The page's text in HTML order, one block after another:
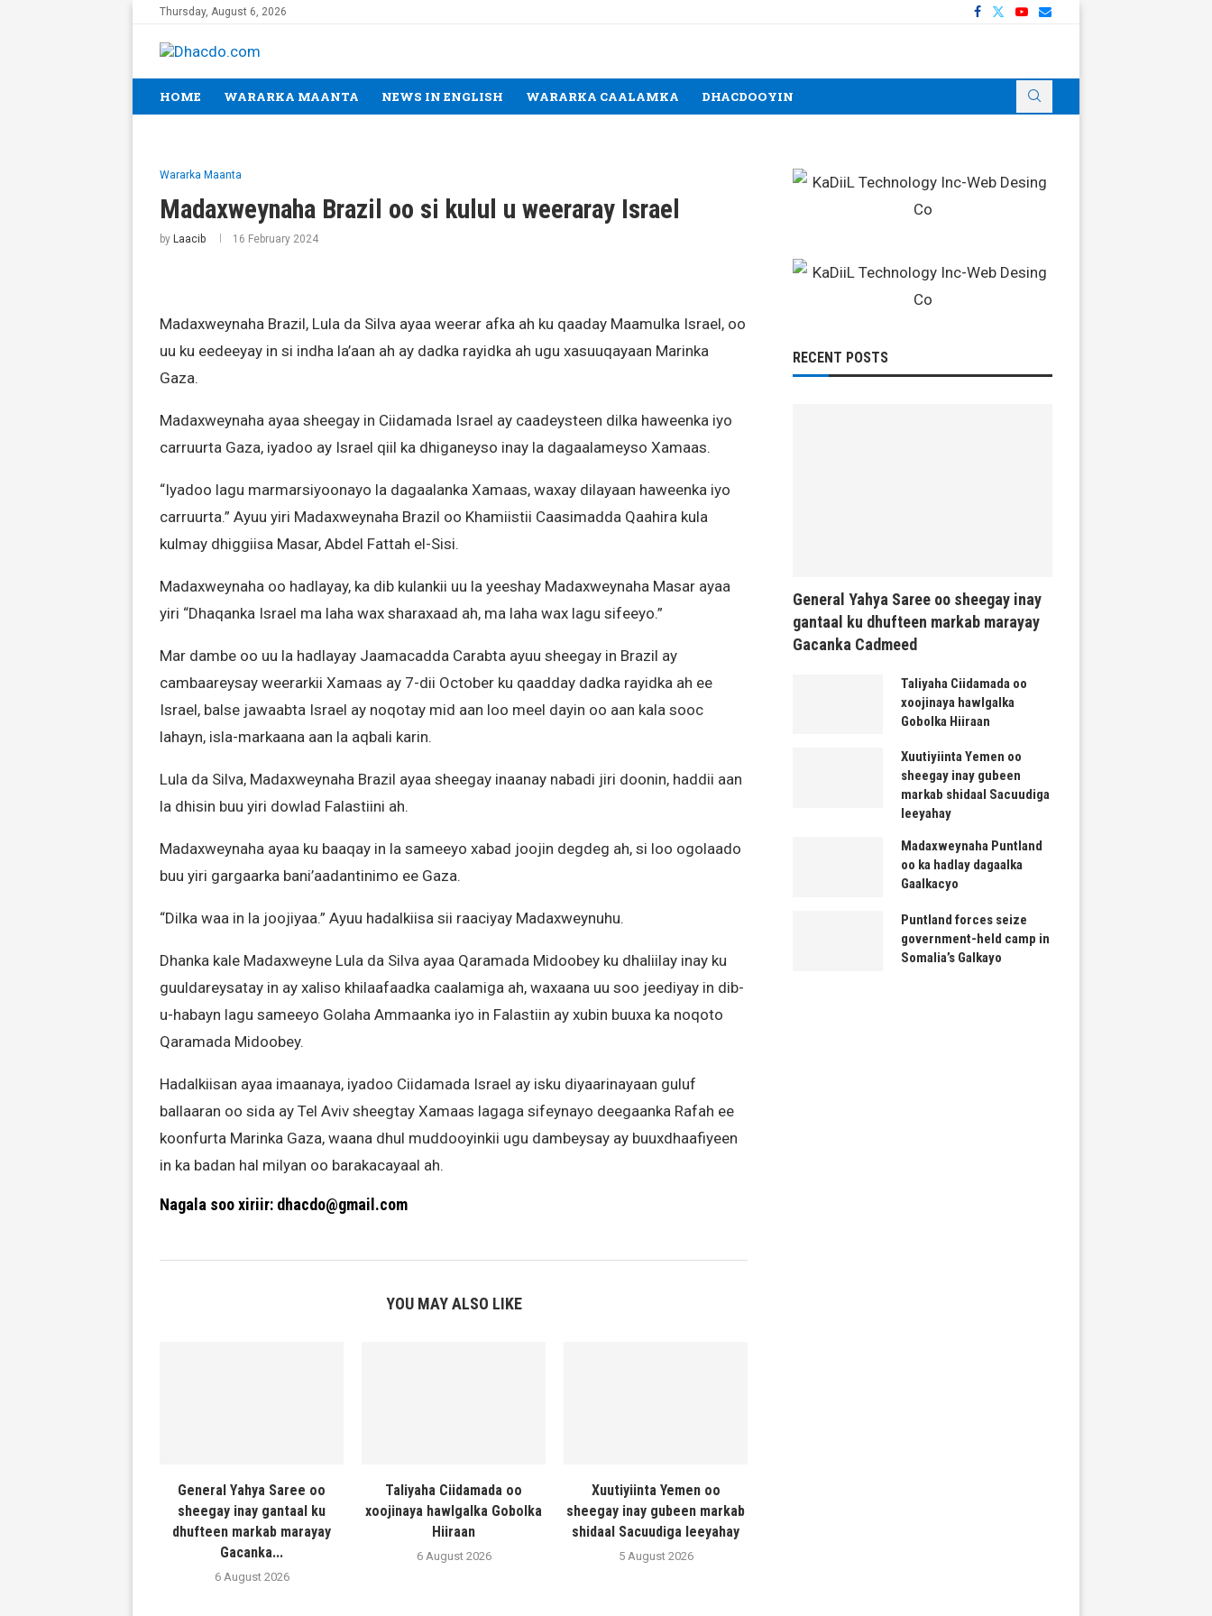
Thursday, August 6, 2026
HOME WARARKA MAANTA NEWS IN ENGLISH WARARKA CAALAMKA DHACDOOYIN
Wararka Maanta
Madaxweynaha Brazil oo si kulul u weeraray Israel
by Laacib 16 February 2024
Madaxweynaha Brazil, Lula da Silva ayaa weerar afka ah ku qaaday Maamulka Israel, oo
uu ku eedeeyay in si indha la’aan ah ay dadka rayidka ah ugu xasuuqayaan Marinka
Gaza.
Madaxweynaha ayaa sheegay in Ciidamada Israel ay caadeysteen dilka haweenka iyo
carruurta Gaza, iyadoo ay Israel qiil ka dhiganeyso inay la dagaalameyso Xamaas.
“Iyadoo lagu marmarsiyoonayo la dagaalanka Xamaas, waxay dilayaan haweenka iyo
carruurta.” Ayuu yiri Madaxweynaha Brazil oo Khamiistii Caasimadda Qaahira kula
kulmay dhiggiisa Masar, Abdel Fattah el-Sisi.
Madaxweynaha oo hadlayay, ka dib kulankii uu la yeeshay Madaxweynaha Masar ayaa
yiri “Dhaqanka Israel ma laha wax sharaxaad ah, ma laha wax lagu sifeeyo.”
Mar dambe oo uu la hadlayay Jaamacadda Carabta ayuu sheegay in Brazil ay
cambaareysay weerarkii Xamaas ay 7-dii October ku qaadday dadka rayidka ah ee
Israel, balse jawaabta Israel ay noqotay mid aan loo meel dayin oo aan kala sooc
lahayn, isla-markaana aan la aqbali karin.
Lula da Silva, Madaxweynaha Brazil ayaa sheegay inaanay nabadi jiri doonin, haddii aan
la dhisin buu yiri dowlad Falastiini ah.
Madaxweynaha ayaa ku baaqay in la sameeyo xabad joojin degdeg ah, si loo ogolaado
buu yiri gargaarka bani’aadantinimo ee Gaza.
“Dilka waa in la joojiyaa.” Ayuu hadalkiisa sii raaciyay Madaxweynuhu.
Dhanka kale Madaxweyne Lula da Silva ayaa Qaramada Midoobey ku dhaliilay inay ku
guuldareysatay in ay xaliso khilaafaadka caalamiga ah, waxaana uu soo jeediyay in dib-
u-habayn lagu sameeyo Golaha Ammaanka iyo in Falastiin ay xubin buuxa ka noqoto
Qaramada Midoobey.
Hadalkiisan ayaa imaanaya, iyadoo Ciidamada Israel ay isku diyaarinayaan guluf
ballaaran oo sida ay Tel Aviv sheegtay Xamaas lagaga sifeynayo deegaanka Rafah ee
koonfurta Marinka Gaza, waana dhul muddooyinkii ugu dambeysay ay buuxdhaafiyeen
in ka badan hal milyan oo barakacayaal ah.
Nagala soo xiriir: dhacdo@gmail.com
YOU MAY ALSO LIKE
General Yahya Saree oo
sheegay inay gantaal ku
dhufteen markab marayay
Gacanka...
6 August 2026
Taliyaha Ciidamada oo
xoojinaya hawlgalka Gobolka
Hiiraan
6 August 2026
Xuutiyiinta Yemen oo
sheegay inay gubeen markab
shidaal Sacuudiga leeyahay
5 August 2026
RECENT POSTS
General Yahya Saree oo sheegay inay
gantaal ku dhufteen markab marayay
Gacanka Cadmeed
Taliyaha Ciidamada oo
xoojinaya hawlgalka
Gobolka Hiiraan
Xuutiyiinta Yemen oo
sheegay inay gubeen
markab shidaal Sacuudiga
leeyahay
Madaxweynaha Puntland
oo ka hadlay dagaalka
Gaalkacyo
Puntland forces seize
government-held camp in
Somalia’s Galkayo